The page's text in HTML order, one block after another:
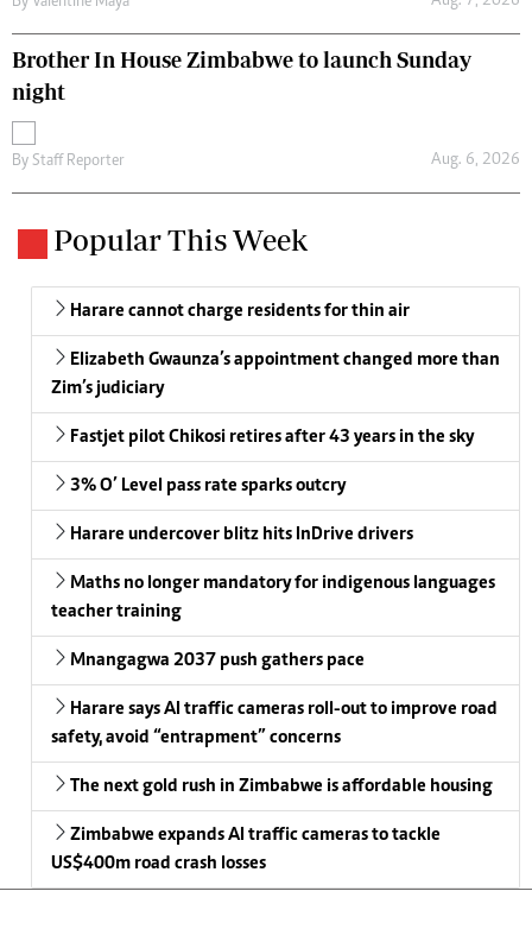
Brother In House Zimbabwe to launch Sunday
night
By Staff Reporter Aug. 6, 2026
Popular This Week
Harare cannot charge residents for thin air
Elizabeth Gwaunza’s appointment changed more than
Zim’s judiciary
Fastjet pilot Chikosi retires after 43 years in the sky
3% O’ Level pass rate sparks outcry
Harare undercover blitz hits InDrive drivers
Maths no longer mandatory for indigenous languages
teacher training
Mnangagwa 2037 push gathers pace
Harare says AI traffic cameras roll-out to improve road
safety, avoid “entrapment” concerns
The next gold rush in Zimbabwe is affordable housing
Zimbabwe expands AI traffic cameras to tackle
US$400m road crash losses